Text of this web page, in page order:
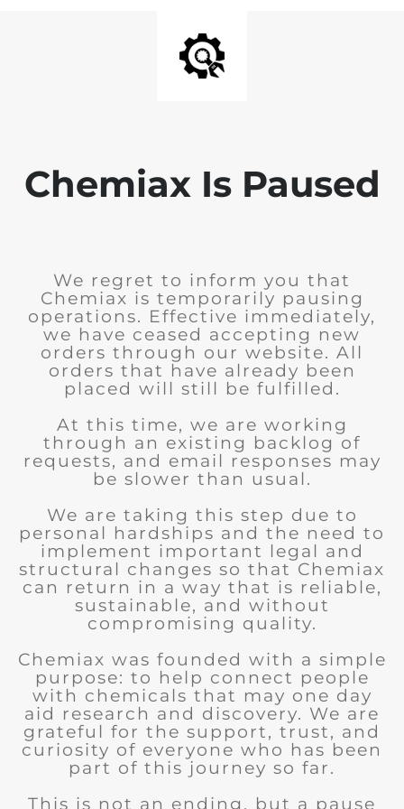
Chemiax Is Paused
We regret to inform you that
Chemiax is temporarily pausing
operations. Effective immediately,
we have ceased accepting new
orders through our website. All
orders that have already been
placed will still be fulfilled.
At this time, we are working
through an existing backlog of
requests, and email responses may
be slower than usual.
We are taking this step due to
personal hardships and the need to
implement important legal and
structural changes so that Chemiax
can return in a way that is reliable,
sustainable, and without
compromising quality.
Chemiax was founded with a simple
purpose: to help connect people
with chemicals that may one day
aid research and discovery. We are
grateful for the support, trust, and
curiosity of everyone who has been
part of this journey so far.
This is not an ending, but a pause